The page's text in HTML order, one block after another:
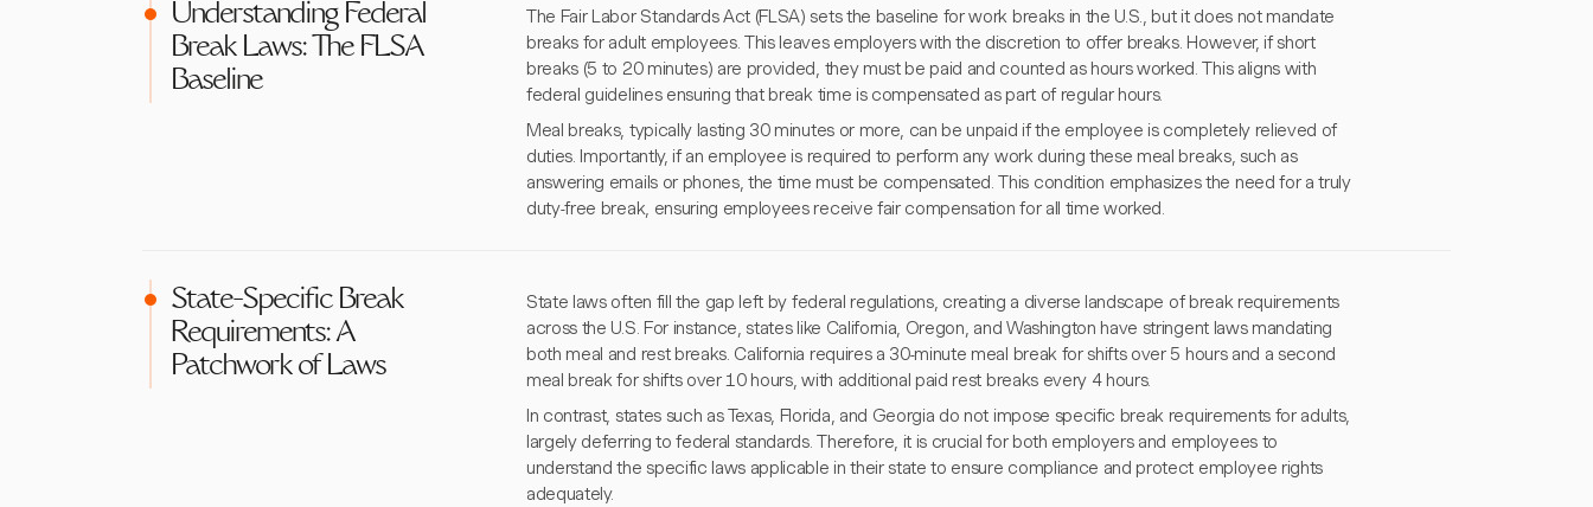
Understanding Federal
Break Laws: The FLSA
Baseline
The Fair Labor Standards Act (FLSA) sets the baseline for work breaks in the U.S., but it does not mandate
breaks for adult employees. This leaves employers with the discretion to offer breaks. However, if short
breaks (5 to 20 minutes) are provided, they must be paid and counted as hours worked. This aligns with
federal guidelines ensuring that break time is compensated as part of regular hours.
Meal breaks, typically lasting 30 minutes or more, can be unpaid if the employee is completely relieved of
duties. Importantly, if an employee is required to perform any work during these meal breaks, such as
answering emails or phones, the time must be compensated. This condition emphasizes the need for a truly
duty-free break, ensuring employees receive fair compensation for all time worked.
State-Specific Break
Requirements: A
Patchwork of Laws
State laws often fill the gap left by federal regulations, creating a diverse landscape of break requirements
across the U.S. For instance, states like California, Oregon, and Washington have stringent laws mandating
both meal and rest breaks. California requires a 30-minute meal break for shifts over 5 hours and a second
meal break for shifts over 10 hours, with additional paid rest breaks every 4 hours.
In contrast, states such as Texas, Florida, and Georgia do not impose specific break requirements for adults,
largely deferring to federal standards. Therefore, it is crucial for both employers and employees to
understand the specific laws applicable in their state to ensure compliance and protect employee rights
adequately.